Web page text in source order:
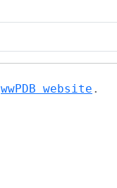
wwPDB website .